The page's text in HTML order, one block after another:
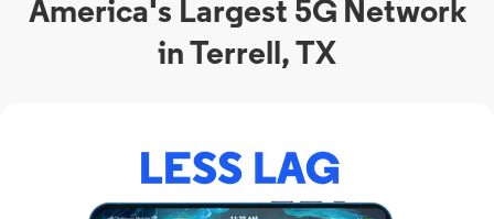
America's Largest 5G Network
in Terrell, TX